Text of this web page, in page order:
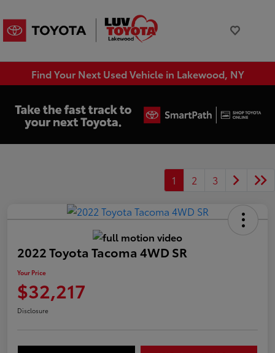
Find Your Next Used Vehicle in Lakewood, NY
1 2 3
2022 Toyota Tacoma 4WD SR
Your Price
$32,217
Disclosure